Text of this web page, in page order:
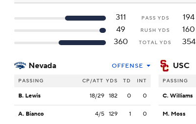
311 PASS YDS
194
49
RUSH YDS
160
360
TOTAL YDS 354
Nevada OFFENSE
PASSING CP/ATT YDS TD INT
B. Lewis 18/29 182 0 0
A. Bianco 4/5 129 1 0
USC
PASSING
C. Williams
M. Moss